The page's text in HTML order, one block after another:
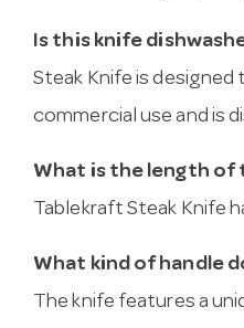
Is this knife
Steak Knife is
commercial use and is
What is the length of
Tablekraft Steak Knife
What kind of handle
The knife features a